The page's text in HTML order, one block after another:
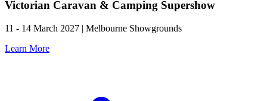
Victorian Caravan & Camping Supershow
11 - 14 March 2027 | Melbourne Showgrounds
Learn More